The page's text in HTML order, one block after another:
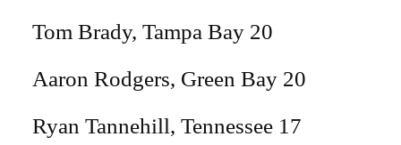
Tom Brady, Tampa Bay 20
Aaron Rodgers, Green Bay 20
Ryan Tannehill, Tennessee 17